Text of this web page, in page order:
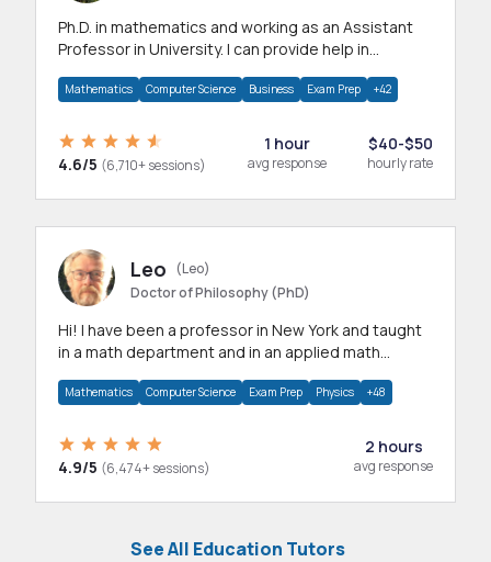
Ph.D. in mathematics and working as an Assistant
Professor in University. I can provide help in
Mathematics Computer Science Business Exam Prep +42
4.6/5 (6,710+ sessions)
1 hour
avg response
$40-$50
hourly rate
Leo
(Leo)
Doctor of Philosophy (PhD)
Hi! I have been a professor in New York and taught
in a math department and in an applied math
Mathematics Computer Science Exam Prep Physics +48
4.9/5 (6,474+ sessions)
2 hours
avg response
See All Education Tutors